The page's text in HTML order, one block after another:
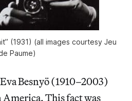
(1931) (all images courtesy Jeu
Paume)
Besnyö (1910–2003)
This fact was